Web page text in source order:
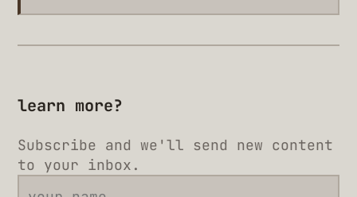
learn more?
Subscribe and we'll send new content
to your inbox.